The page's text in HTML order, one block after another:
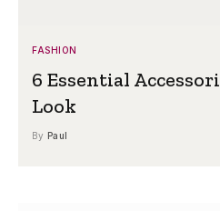
FASHION
6 Essential
Look
By Paul